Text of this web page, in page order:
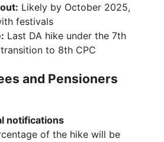
Likely by October 2025,
festivals
Last DA hike under the 7th
to 8th CPC
and Pensioners
notifications
of the hike will be